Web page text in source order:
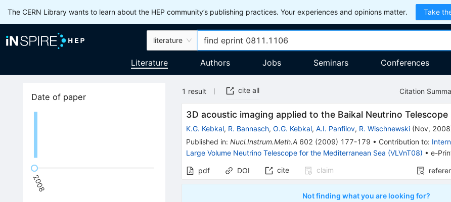
The CERN Library wants to learn about the HEP community’s publishing practices. Your experiences and opinions matter. Take
literature
Literature Authors Jobs Seminars Conferences
Date of paper
2008
1 result cite all Citation
3D acoustic imaging applied to the Baikal Neutrino Telescope
K.G. Kebkal, R. Bannasch,O.G. Kebkal,A.I. Panfilov, R. Wischnewski (Nov, 2008
Published in:Nucl.Instrum.Meth.A 602 (2009) 177-179 • Contribution to:
Large Volume Neutrino Telescope for the Mediterranean Sea (VLVnT08) •e-
pdf DOI cite claim
Not finding what you are looking for?